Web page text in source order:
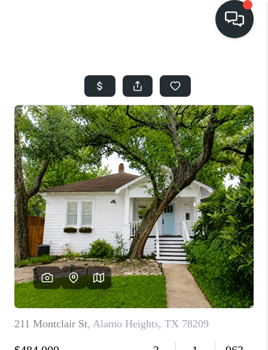
SEARCH LISTINGS
BUYING
SELLING
FINANCING
HOME VALUE
WHO WE ARE
REVIEWS
SOCIALS
CAREERS
TOP AREAS